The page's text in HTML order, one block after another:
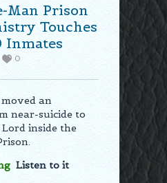
Man Prison
Touches
Inmates
0
moved an
near-suicide to
inside the
Listen to it